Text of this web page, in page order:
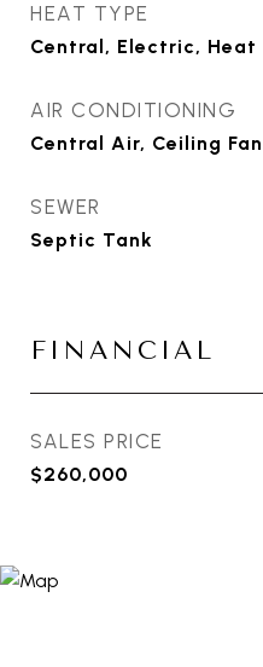
HEAT TYPE
Central, Electric, Heat
AIR CONDITIONING
Central Air, Ceiling
SEWER
Septic Tank
FINANCIAL
SALES PRICE
$260,000